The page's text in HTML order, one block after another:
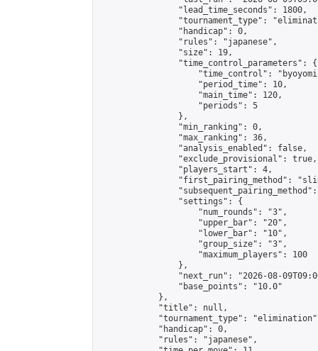
                "lead_time_seconds": 1800,
"tournament_type":
                "handicap": 0,
                "rules": "japanese",
                "size": 19,
                "time_control_parameters": {
"time_control":
                    "period_time": 10,
                    "main_time": 120,
                    "periods": 5
                },
                "min_ranking": 0,
                "max_ranking": 36,
                "analysis_enabled": false,
                "exclude_provisional": true,
                "players_start": 4,
"first_pairing_method":
                "settings": {
                    "num_rounds": "3",
                    "upper_bar": "20",
                    "lower_bar": "10",
                    "group_size": "3",
                    "maximum_players": 100
                },
"next_run": "2026-08-
                "base_points": "10.0"
            },
            "title": null,
"tournament_type":
            "handicap": 0,
            "rules": "japanese",